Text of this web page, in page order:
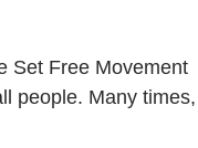
Set Free Movement
people. Many times,